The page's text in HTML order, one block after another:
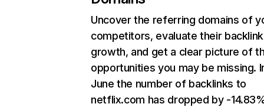
Uncover the referring domains of
competitors, evaluate their backlink
growth, and get a clear picture of
opportunities you may be missing.
June the number of backlinks to
netflix.com has dropped by -